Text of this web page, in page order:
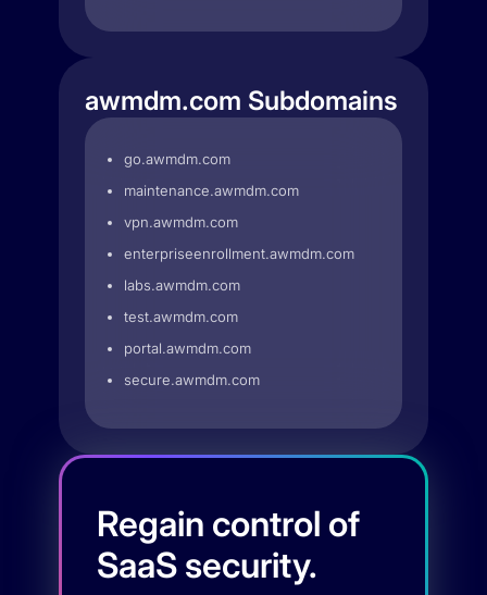
awmdm.com Subdomains
go.awmdm.com
maintenance.awmdm.com
vpn.awmdm.com
enterpriseenrollment.awmdm.com
labs.awmdm.com
test.awmdm.com
portal.awmdm.com
secure.awmdm.com
Regain control of
SaaS security.